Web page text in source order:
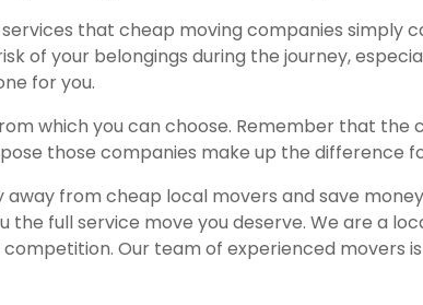
that cheap moving companies simply
of your belongings during the journey,
for you.
which you can choose. Remember that the
those companies make up the difference
from cheap local movers and save
full service move you deserve. We are a
Our team of experienced movers